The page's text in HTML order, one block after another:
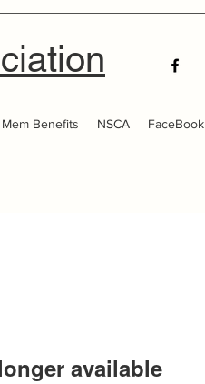
Mem Benefits NSCA FaceBook
available